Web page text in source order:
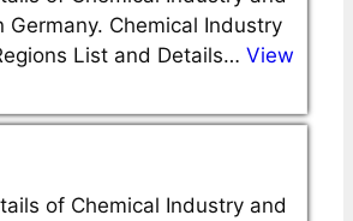
Germany. Chemical Industry
List and Details… View
of Chemical Industry and